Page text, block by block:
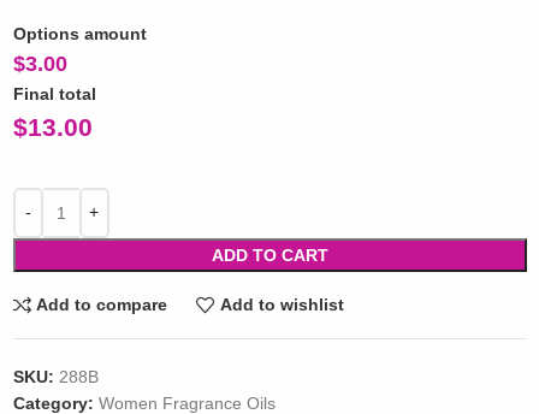
Options amount
$3.00
Final total
$13.00
ADD TO CART
Add to compare Add to wishlist
SKU: 288B
Category: Women Fragrance Oils